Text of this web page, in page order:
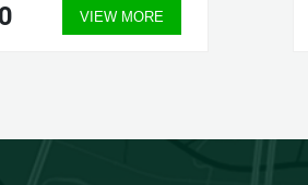
VIEW MORE